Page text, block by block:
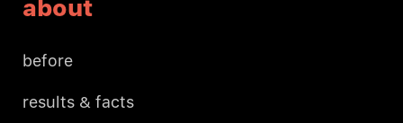
about
before
results & facts